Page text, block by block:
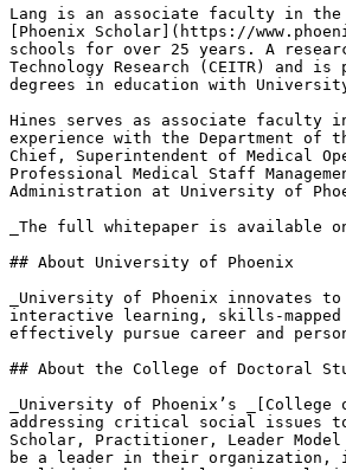
Lang is an associate faculty in the
[Phoenix Scholar](https://
schools for over 25 years. A
Technology Research (CEITR) and
degrees in education with
Hines serves as associate faculty
experience with the Department of
Chief, Superintendent of Medical
Professional Medical Staff
Administration at University of
_The full whitepaper is available
## About University of Phoenix
_University of Phoenix innovates
interactive learning, skills-mapped
effectively pursue career and
## About the College of Doctoral
_University of Phoenix’s
addressing critical social issues to
Scholar, Practitioner, Leader
be a leader in their organization,